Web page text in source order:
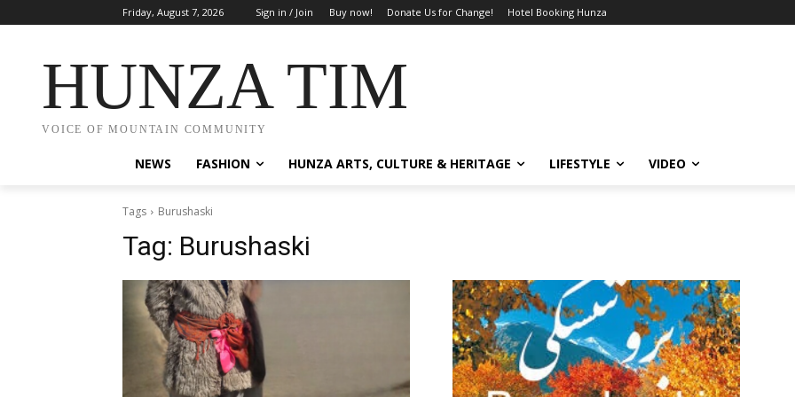
Friday, August 7, 2026 Sign in / Join Buy now! Donate Us for Change! Hotel Booking Hunza
HUNZA TIMES
VOICE OF MOUNTAIN COMMUNITY
NEWS FASHION HUNZA ARTS, CULTURE & HERITAGE LIFESTYLE VIDEO
Tags Burushaski
Tag: Burushaski